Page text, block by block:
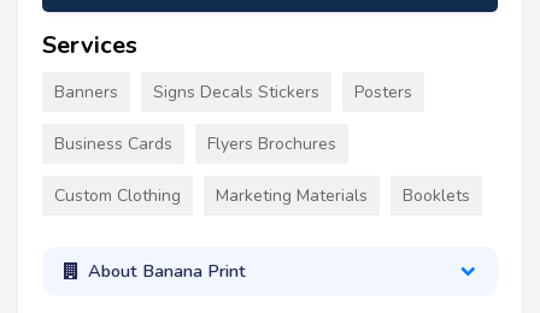
Services
Banners Signs Decals Stickers Posters
Business Cards Flyers Brochures
Custom Clothing Marketing Materials Booklets
About Banana Print